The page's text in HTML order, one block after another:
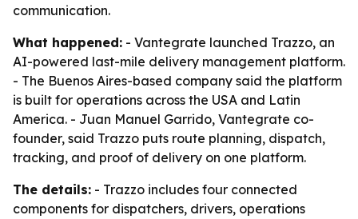
communication.
What happened: - Vantegrate launched Trazzo, an
AI-powered last-mile delivery management platform.
- The Buenos Aires-based company said the platform
is built for operations across the USA and Latin
America. - Juan Manuel Garrido, Vantegrate co-
founder, said Trazzo puts route planning, dispatch,
tracking, and proof of delivery on one platform.
The details: - Trazzo includes four connected
components for dispatchers, drivers, operations